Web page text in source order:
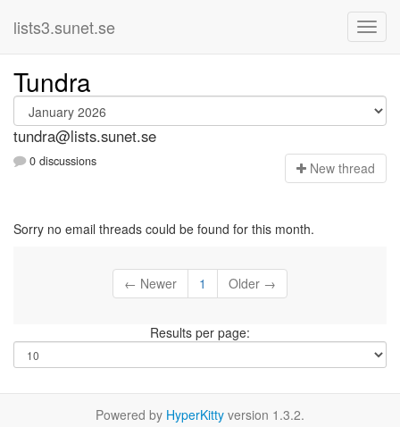
lists3.sunet.se
Tundra
tundra@lists.sunet.se
0 discussions New thread
Sorry no email threads could be found for this month.
← Newer 1 Older →
Results per page:
Powered by HyperKitty version 1.3.2.